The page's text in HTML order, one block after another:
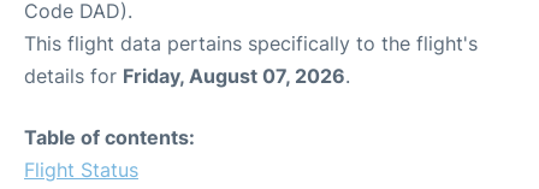
Code DAD).
This flight data pertains specifically to the flight's
details for Friday, August 07, 2026.
Table of contents:
Flight Status